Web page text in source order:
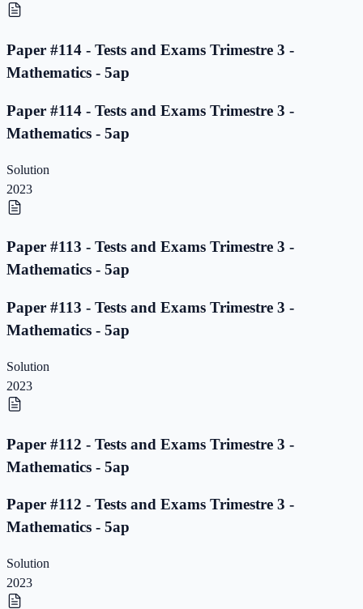
Paper #114 - Tests and Exams Trimestre 3 -
Mathematics - 5ap
Paper #114 - Tests and Exams Trimestre 3 -
Mathematics - 5ap
Solution
2023
Paper #113 - Tests and Exams Trimestre 3 -
Mathematics - 5ap
Paper #113 - Tests and Exams Trimestre 3 -
Mathematics - 5ap
Solution
2023
Paper #112 - Tests and Exams Trimestre 3 -
Mathematics - 5ap
Paper #112 - Tests and Exams Trimestre 3 -
Mathematics - 5ap
Solution
2023